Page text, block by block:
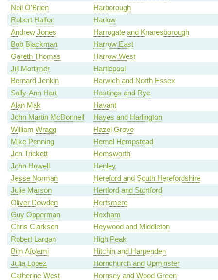
Neil O'Brien
Harborough
Robert Halfon
Harlow
Andrew Jones
Harrogate and Knaresborough
Bob Blackman
Harrow East
Gareth Thomas
Harrow West
Jill Mortimer
Hartlepool
Bernard Jenkin
Harwich and North Essex
Sally-Ann Hart
Hastings and Rye
Alan Mak
Havant
John Martin McDonnell
Hayes and Harlington
William Wragg
Hazel Grove
Mike Penning
Hemel Hempstead
Jon Trickett
Hemsworth
John Howell
Henley
Jesse Norman
Hereford and South Herefordshire
Julie Marson
Hertford and Stortford
Oliver Dowden
Hertsmere
Guy Opperman
Hexham
Chris Clarkson
Heywood and Middleton
Robert Largan
High Peak
Bim Afolami
Hitchin and Harpenden
Julia Lopez
Hornchurch and Upminster
Catherine West
Hornsey and Wood Green